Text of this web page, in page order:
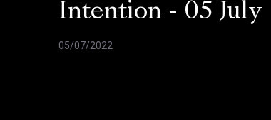
Intention - 05 July
05/07/2022